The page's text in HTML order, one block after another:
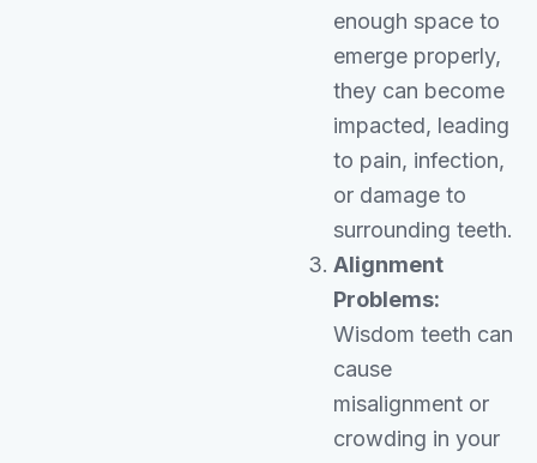
enough space to
emerge properly,
they can become
impacted, leading
to pain, infection,
or damage to
surrounding teeth.
Alignment
Problems:
Wisdom teeth can
cause
misalignment or
crowding in your